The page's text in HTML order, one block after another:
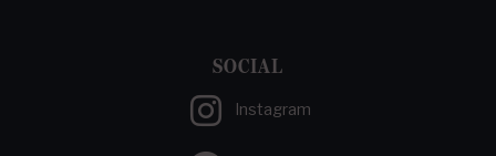
SOCIAL
Instagram